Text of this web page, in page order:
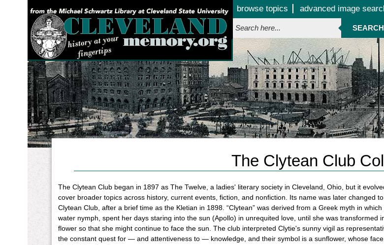
Jump to page contents
browse topics advanced image
SEARCH
The Clytean Club
The Clytean Club began in 1897 as The Twelve, a ladies' literary society in Cleveland, Ohio, but it
cover broader topics across history, current events, fiction, and nonfiction. Its name was later changed
Clytean Club, after a brief time as the Kletian in 1898. “Clytean” was derived from a Greek myth in which
water nymph, spent her days staring into the sun (Apollo) in unrequited love, until she was transformed
flower so that she might continue to face the sun. The club interpreted Clytie's sunny vigil as
the constant quest for — and attentiveness to — knowledge, and their symbol is a sunflower, whose face